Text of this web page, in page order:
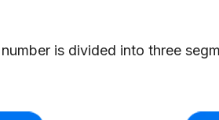
is divided into three